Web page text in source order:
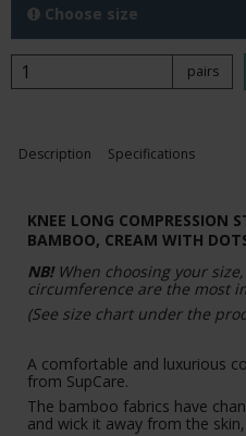
Choose size
pairs
Description Specifications
KNEE LONG COMPRESSION
BAMBOO, CREAM WITH
NB! When choosing your
circumference are the most
(See size chart under the
A comfortable and luxurious
from SupCare.
The bamboo fabrics have
and wick it away from the